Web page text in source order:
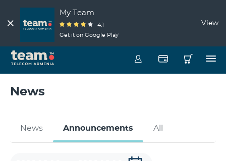
My Team
4.1
Get it on Google Play
View
News
News Announcements All